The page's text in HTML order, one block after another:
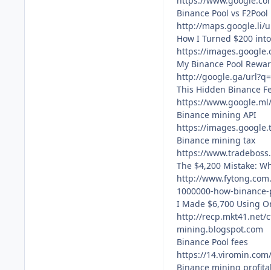
Binance Pool vs F2Pool
http://maps.google.li/
How I Turned $200
https://
My Binance Pool
http://google.ga/
This Hidden Binance
https://
Binance mining API
https://
Binance mining tax
https://
The $4,200 Mistake:
http://
1000000-how-
I Made $6,700 Using
http://recp.mkt41.net/
mining.blogspot.com
Binance Pool fees
https://
Binance mining